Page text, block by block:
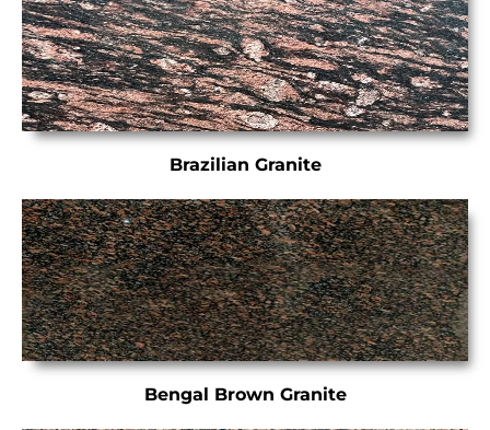
Brazilian Granite
Bengal Brown Granite